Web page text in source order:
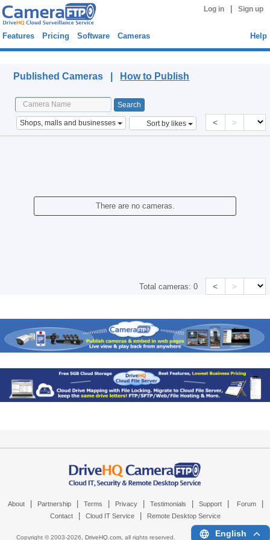
Log in Sign up
Features Pricing Software Cameras Help
Published Cameras | How to Publish
Shops, malls and businesses Sort by likes < >
There are no cameras.
Total cameras:0 < >
About Partnership Terms Privacy Testimonials Support Forum
Contact Cloud IT Service Remote Desktop Service
Copyright © 2003-2026, DriveHQ.com, all rights reserved. English